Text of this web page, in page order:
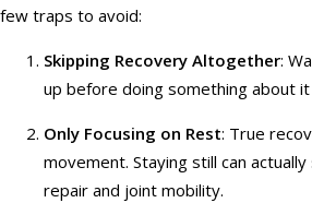
few traps to avoid:
Skipping Recovery Altogether:
up before doing something about
Only Focusing on Rest: True
movement. Staying still can
repair and joint mobility.